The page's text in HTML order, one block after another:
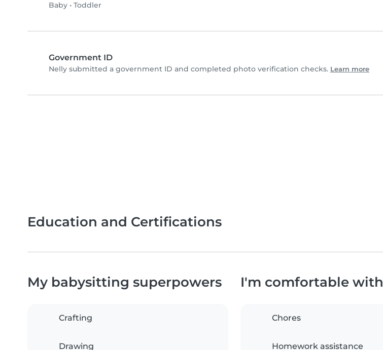
Baby • Toddler
Government ID
Nelly submitted a government ID and completed photo verification checks. Learn more
Education and Certifications
My babysitting superpowers
Crafting
Drawing
I'm comfortable with
Chores
Homework assistance